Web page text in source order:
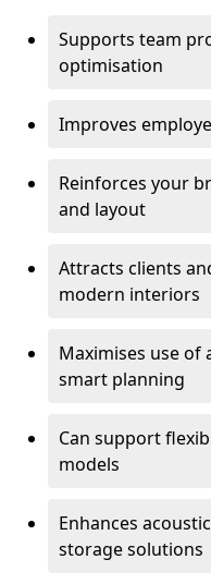
Supports team
optimisation
Improves
Reinforces your
and layout
Attracts clients
modern interiors
Maximises use of
smart planning
Can support
models
Enhances
storage solutions